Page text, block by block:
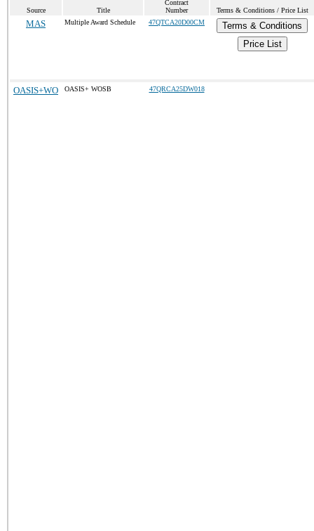
Source Title
Contract
Number
Terms & Conditions / Price List
MAS Multiple Award Schedule 47QTCA20D00CM
Terms & Conditions
Price List
OASIS+WO OASIS+ WOSB 47QRCA25DW018